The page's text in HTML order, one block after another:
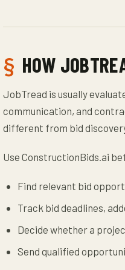
HOW
JobTread is usually
communication, and
different from bid
Use ConstructionBids.ai
Find relevant bid
Track bid deadlines,
Decide whether a
Send qualified